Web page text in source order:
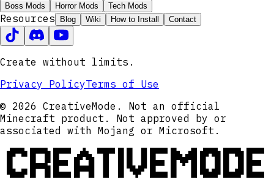
Boss Mods
Horror Mods Tech Mods
Resources Blog Wiki How to Install Contact
Create without limits.
Privacy PolicyTerms of Use
© 2026 CreativeMode. Not an official
Minecraft product. Not approved by or
associated with Mojang or Microsoft.
CREATIVEMODE